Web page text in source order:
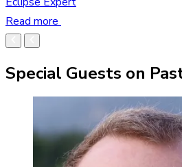
Read more
Special Guests on